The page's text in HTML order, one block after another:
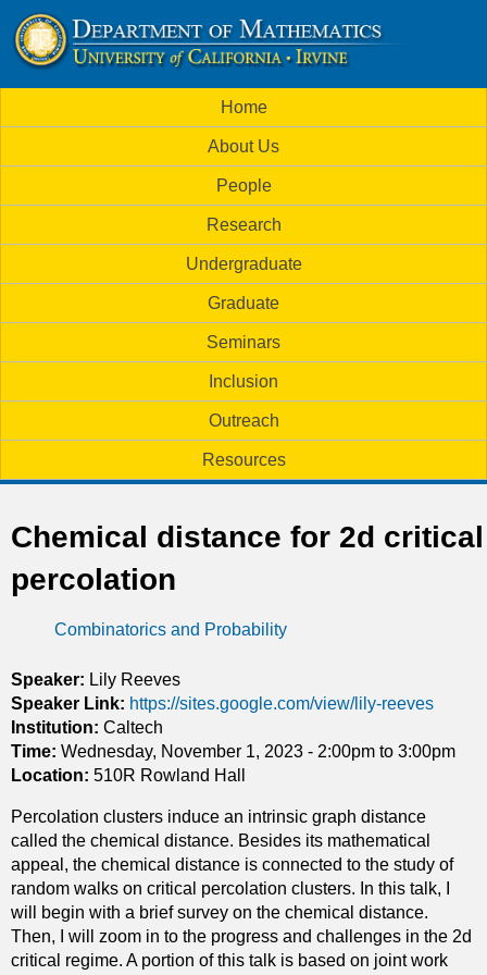
to
main
U
C
I
m
a
c
i
n
m
e
Home
About Us
People
Research
Undergraduate
Graduate
Seminars
Inclusion
Outreach
Resources
Chemical distance for 2d critical
percolation
Combinatorics and Probability
Speaker: Lily Reeves
Speaker Link: https://sites.google.com/view/lily-reeves
Institution: Caltech
Time: Wednesday, November 1, 2023 - 2:00pm to 3:00pm
Location: 510R Rowland Hall
Percolation clusters induce an intrinsic graph distance
called the chemical distance. Besides its mathematical
appeal, the chemical distance is connected to the study of
random walks on critical percolation clusters. In this talk, I
will begin with a brief survey on the chemical distance.
Then, I will zoom in to the progress and challenges in the 2d
critical regime. A portion of this talk is based on joint work